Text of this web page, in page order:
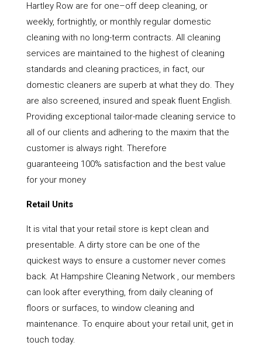
Hartley Row are for one–off deep cleaning, or
weekly, fortnightly, or monthly regular domestic
cleaning with no long-term contracts. All cleaning
services are maintained to the highest of cleaning
standards and cleaning practices, in fact, our
domestic cleaners are superb at what they do. They
are also screened, insured and speak fluent English.
Providing exceptional tailor-made cleaning service to
all of our clients and adhering to the maxim that the
customer is always right. Therefore
guaranteeing 100% satisfaction and the best value
for your money
Retail Units
It is vital that your retail store is kept clean and
presentable. A dirty store can be one of the
quickest ways to ensure a customer never comes
back. At Hampshire Cleaning Network , our members
can look after everything, from daily cleaning of
floors or surfaces, to window cleaning and
maintenance. To enquire about your retail unit, get in
touch today.